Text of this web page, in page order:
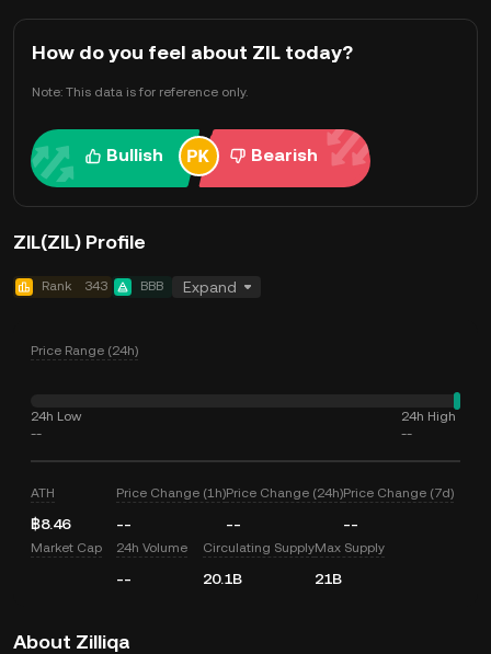
How do you feel about ZIL today?
Note: This data is for reference only.
Bullish Bearish
ZIL(ZIL) Profile
Rank 343 BBB Expand
Price Range (24h)
24h Low
--
24h High
--
ATH
฿8.46
Price Change (1h)
--
Price Change (24h)
--
Price Change (7d)
--
Market Cap 24h Volume
--
Circulating Supply
20.1B
Max Supply
21B
About Zilliqa